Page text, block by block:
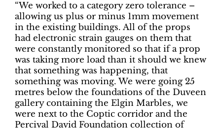
“We worked to a category zero tolerance –
allowing us plus or minus 1mm movement
in the existing buildings. All of the props
had electronic strain gauges on them that
were constantly monitored so that if a prop
was taking more load than it should we knew
that something was happening, that
something was moving. We were going 25
metres below the foundations of the Duveen
gallery containing the Elgin Marbles, we
were next to the Coptic corridor and the
Percival David Foundation collection of